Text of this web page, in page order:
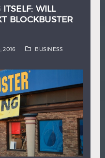
WILL
BLOCKBUSTER
2016 BUSINESS